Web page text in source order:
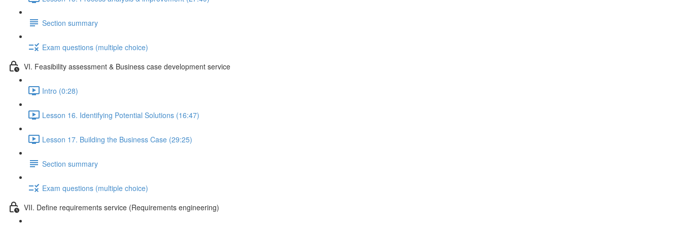
Section summary
Exam questions (multiple choice)
VI. Feasibility assessment & Business case development service
Intro (0:28)
Lesson 16. Identifying Potential Solutions (16:47)
Lesson 17. Building the Business Case (29:25)
Section summary
Exam questions (multiple choice)
VII. Define requirements service (Requirements engineering)